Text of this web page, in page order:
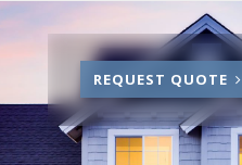
REQUEST QUOTE